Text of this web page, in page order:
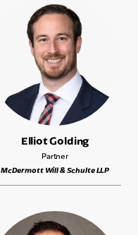
Elliot Golding
Partner
McDermott Will & Schulte LLP